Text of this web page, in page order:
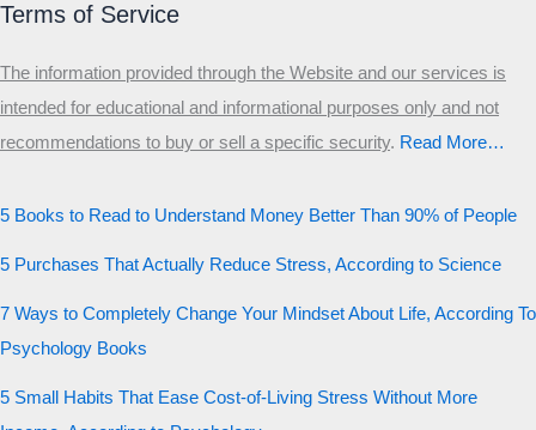
Terms of Service
The information provided through the Website and our services is
intended for educational and informational purposes only and not
recommendations to buy or sell a specific security.​ Read More…
5 Books to Read to Understand Money Better Than 90% of People
5 Purchases That Actually Reduce Stress, According to Science
7 Ways to Completely Change Your Mindset About Life, According To
Psychology Books
5 Small Habits That Ease Cost-of-Living Stress Without More